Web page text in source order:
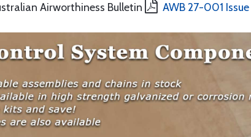
Airworthiness Bulletin
AWB 27-001